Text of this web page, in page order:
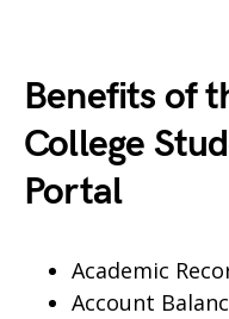
Benefits of
College
Portal
Academic
Account